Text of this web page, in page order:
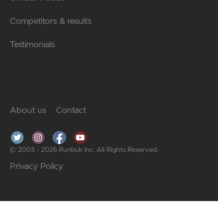
Competitors & results
Testimonials
About us Contact
© 2003 - 2026 Runbuk Inc. All Rights Reserved.
Privacy Policy